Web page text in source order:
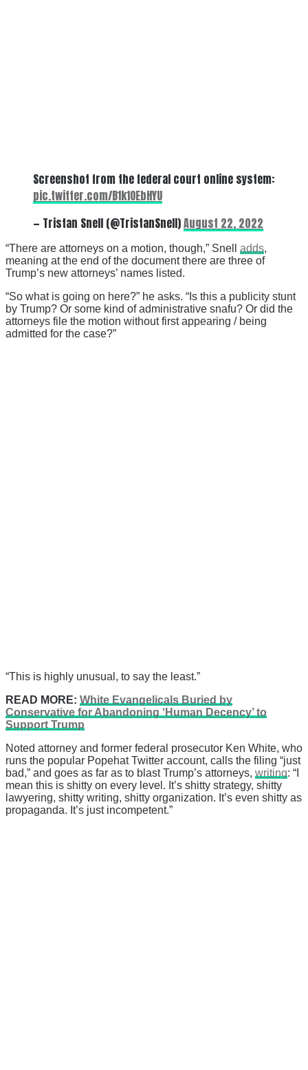
Screenshot from the federal court online system:
pic.twitter.com/B1k1OEbHYU
— Tristan Snell (@TristanSnell)August 22, 2022
“There are attorneys on a motion, though,” Snell adds,
meaning at the end of the document there are three of
Trump’s new attorneys’ names listed.
“So what is going on here?” he asks. “Is this a publicity stunt
by Trump? Or some kind of administrative snafu? Or did the
attorneys file the motion without first appearing / being
admitted for the case?”
“This is highly unusual, to say the least.”
READ MORE: White Evangelicals Buried by
Conservative for Abandoning ‘Human Decency’ to
Support Trump
Noted attorney and former federal prosecutor Ken White, who
runs the popular Popehat Twitter account, calls the filing “just
bad,” and goes as far as to blast Trump’s attorneys, writing: “I
mean this is shitty on every level. It’s shitty strategy, shitty
lawyering, shitty writing, shitty organization. It’s even shitty as
propaganda. It’s just incompetent.”